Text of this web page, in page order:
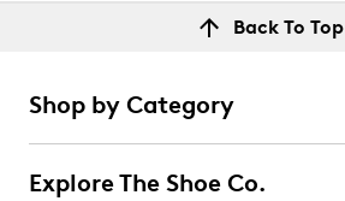
Back To Top
Shop by Category
Explore The Shoe Co.